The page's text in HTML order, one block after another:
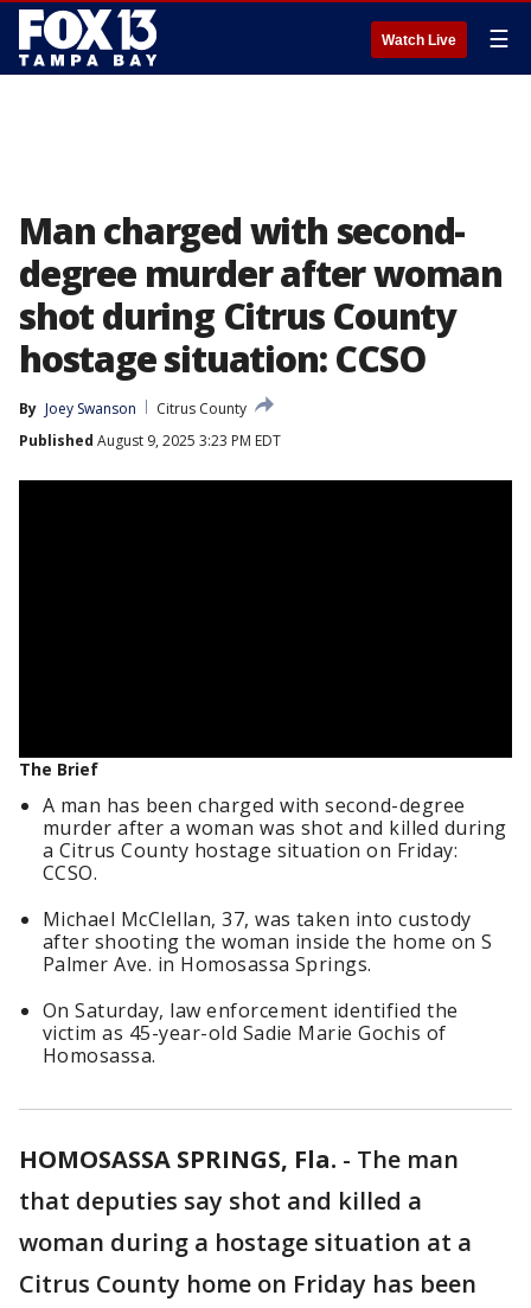
Watch Live ☰
Man charged with second-
degree murder after woman
shot during Citrus County
hostage situation: CCSO
By Joey Swanson
Citrus County
Published August 9, 2025 3:23 PM EDT
The Brief
A man has been charged with second-degree
murder after a woman was shot and killed during
a Citrus County hostage situation on Friday:
CCSO.
Michael McClellan, 37, was taken into custody
after shooting the woman inside the home on S
Palmer Ave. in Homosassa Springs.
On Saturday, law enforcement identified the
victim as 45-year-old Sadie Marie Gochis of
Homosassa.
HOMOSASSA SPRINGS, Fla. - The man
that deputies say shot and killed a
woman during a hostage situation at a
Citrus County home on Friday has been